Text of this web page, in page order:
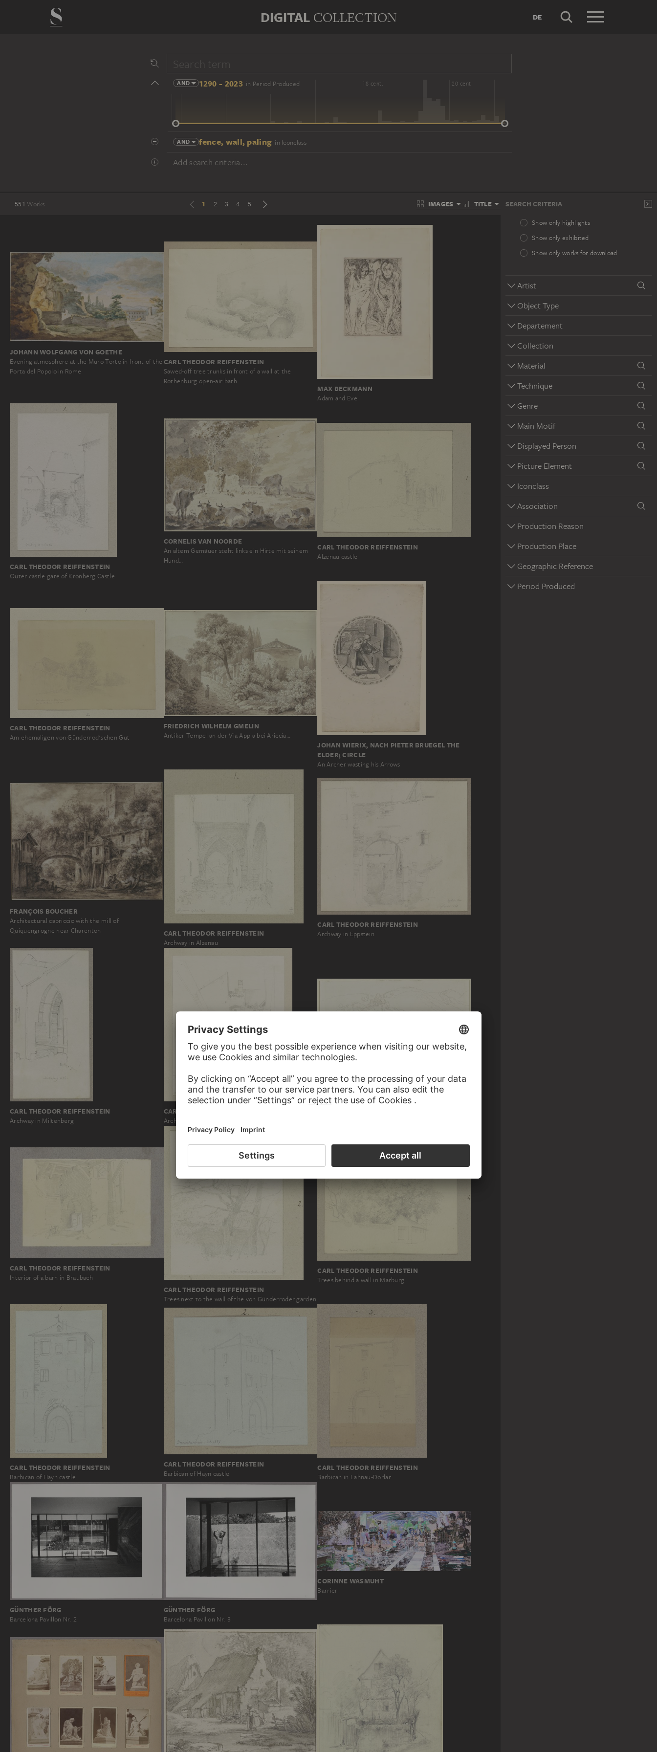
DIGITAL COLLECTION DE
AND 1290 - 2023 in Period Produced
14 cent. 16 cent. 18 cent. 20 cent.
AND fence, wall, paling in Iconclass
Add search criteria...
551 Works 1 2 3 4 5 IMAGES TITLE SEARCH CRITERIA
Show only highlights
Show only exhibited
Show only works for download
Artist
Object Type
Departement
Collection
Material
Technique
Genre
Main Motif
Displayed Person
Picture Element
Iconclass
Association
Production Reason
Production Place
Geographic Reference
Period Produced
JOHANN WOLFGANG VON GOETHE
Evening atmosphere at the Muro Torto in front of the
Porta del Popolo in Rome
CARL THEODOR REIFFENSTEIN
Sawed-off tree trunks in front of a wall at the
Rothenburg open-air bath
MAX BECKMANN
Adam and Eve
CARL THEODOR REIFFENSTEIN
Outer castle gate of Kronberg Castle
CORNELIS VAN NOORDE
An altem Gemäuer steht links ein Hirte mit seinem
Hund…
CARL THEODOR REIFFENSTEIN
Alzenau castle
CARL THEODOR REIFFENSTEIN
Am ehemaligen von Günderrod'schen Gut
FRIEDRICH WILHELM GMELIN
Antiker Tempel an der Via Appia bei Ariccia…
JOHAN WIERIX, NACH PIETER BRUEGEL THE
ELDER; CIRCLE
An Archer wasting his Arrows
FRANÇOIS BOUCHER
Architectural capriccio with the mill of
Quiquengrogne near Charenton
CARL THEODOR REIFFENSTEIN
Archway in Alzenau
CARL THEODOR REIFFENSTEIN
Archway in Eppstein
CARL THEODOR REIFFENSTEIN
Archway in Miltenberg
CARL THEODOR REIFFENSTEIN
Archway in Überlingen
FRITZ BAMBERGER
Area near Subiaco
CARL THEODOR REIFFENSTEIN
Interior of a barn in Braubach
CARL THEODOR REIFFENSTEIN
Trees next to the wall of the von Günderroder garden
CARL THEODOR REIFFENSTEIN
Trees behind a wall in Marburg
CARL THEODOR REIFFENSTEIN
Barbican of Hayn castle
CARL THEODOR REIFFENSTEIN
Barbican of Hayn castle
CARL THEODOR REIFFENSTEIN
Barbican in Lahnau-Dorlar
GÜNTHER FÖRG
Barcelona Pavillon Nr. 2
GÜNTHER FÖRG
Barcelona Pavillon Nr. 3
CORINNE WASMUHT
Barrier